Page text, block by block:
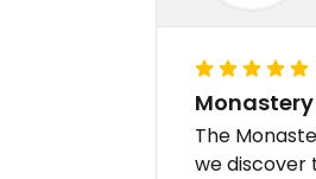
The
we discover